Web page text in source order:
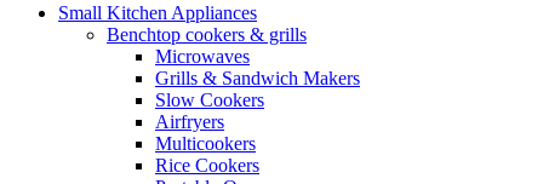
Small Kitchen Appliances
Benchtop cookers & grills
Microwaves
Grills & Sandwich Makers
Slow Cookers
Airfryers
Multicookers
Rice Cookers